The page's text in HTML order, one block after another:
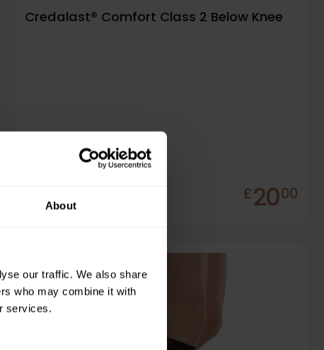
About
our traffic. We also share
who may combine it with
services.
Credalast® Comfort Class 2 Below Knee
In Stock £2000
Moderate
18-24
mmHg